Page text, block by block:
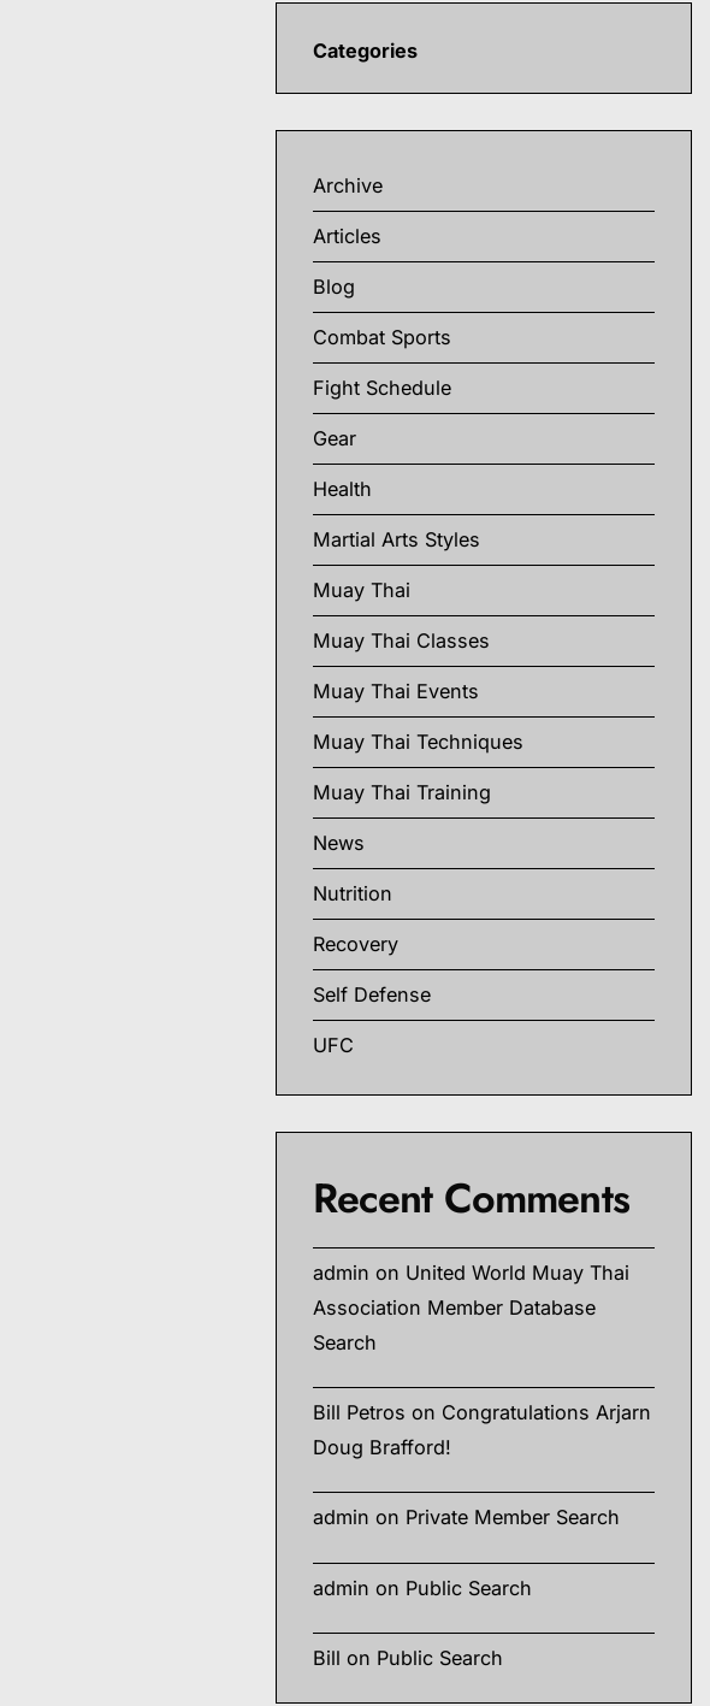
Categories
Archive
Articles
Blog
Combat Sports
Fight Schedule
Gear
Health
Martial Arts Styles
Muay Thai
Muay Thai Classes
Muay Thai Events
Muay Thai Techniques
Muay Thai Training
News
Nutrition
Recovery
Self Defense
UFC
Recent Comments
admin on United World Muay Thai
Association Member Database
Search
Bill Petros on Congratulations Arjarn
Doug Brafford!
admin on Private Member Search
admin on Public Search
Bill on Public Search